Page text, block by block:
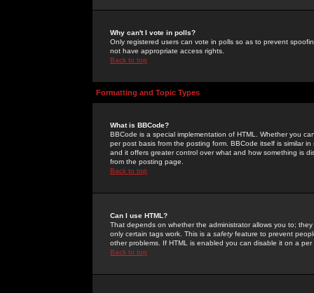
Why can't I vote in polls?
Only registered users can vote in polls so as to prevent
not have appropriate access rights.
Back to top
Formatting and Topic Types
What is BBCode?
BBCode is a special implementation of HTML. Whether you
per post basis from the posting form. BBCode itself is similar
and it offers greater control over what and how something is
from the posting page.
Back to top
Can I use HTML?
That depends on whether the administrator allows you to;
only certain tags work. This is a safetyfeature to prevent
other problems. If HTML is enabled you can disable it on a
Back to top